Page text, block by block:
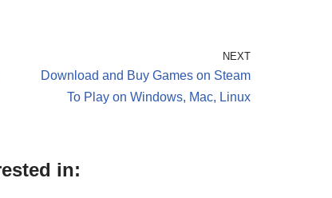
NEXT
Download and Buy Games on Steam
To Play on Windows, Mac, Linux
in: